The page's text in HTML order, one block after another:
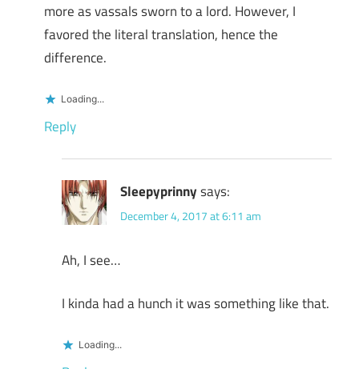
more as vassals sworn to a lord. However, I
favored the literal translation, hence the
difference.
Loading...
Reply
Sleepyprinnysays:
December 4, 2017 at 6:11 am
Ah, I see…
I kinda had a hunch it was something like that.
Loading...